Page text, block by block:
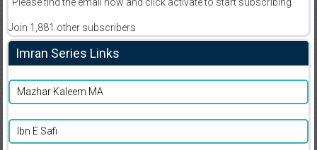
Join 1,881 other subscribers
Imran Series Links
Mazhar Kaleem MA
Ibn E Safi